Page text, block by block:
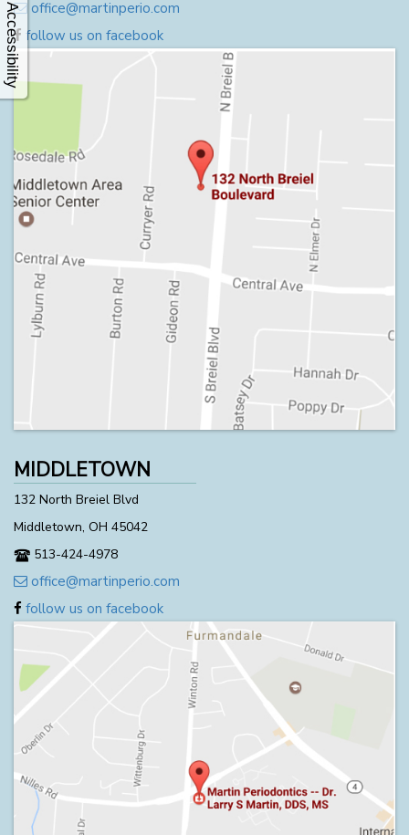
Accessibility office@martinperio.com
follow us on facebook
MIDDLETOWN
132 North Breiel Blvd
Middletown, OH 45042
513-424-4978
office@martinperio.com
follow us on facebook